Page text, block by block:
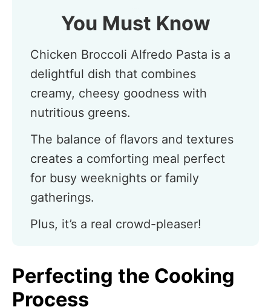
You Must Know
Chicken Broccoli Alfredo Pasta is a
delightful dish that combines
creamy, cheesy goodness with
nutritious greens.
The balance of flavors and textures
creates a comforting meal perfect
for busy weeknights or family
gatherings.
Plus, it’s a real crowd-pleaser!
Perfecting the Cooking
Process